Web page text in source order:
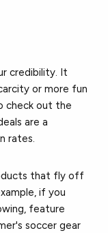
credibility. It
or more fun
check out the
are a
rates.
that fly off
if you
feature
soccer gear